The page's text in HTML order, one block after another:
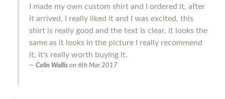
I made my own custom shirt and I ordered it, after
it arrived, I really liked it and I was excited, this
shirt is really good and the text is clear, it looks the
same as it looks in the picture I really recommend
it, it's really worth buying it.
Colin Wallis on 6th Mar 2017